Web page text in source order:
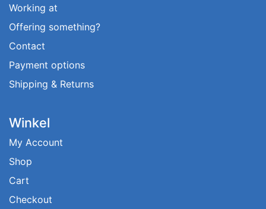
Working at
Offering something?
Contact
Payment options
Shipping & Returns
Winkel
My Account
Shop
Cart
Checkout